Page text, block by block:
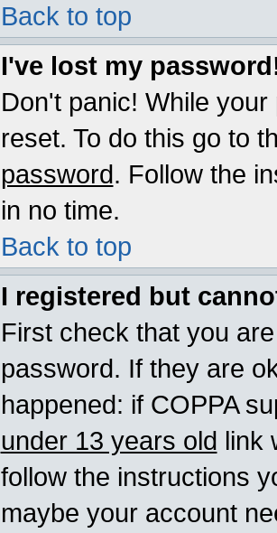
Back to top
I've lost my
Don't panic! While
reset. To do this go to
password. Follow the
in no time.
Back to top
I registered but
First check that you
password. If they are
happened: if COPPA
under 13 years old link
follow the instructions
maybe your account